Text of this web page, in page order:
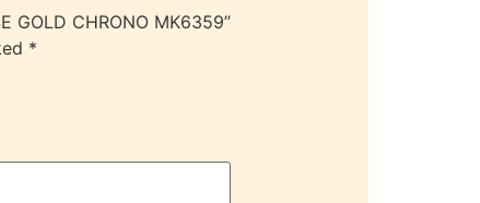
GOLD CHRONO MK6359”
*